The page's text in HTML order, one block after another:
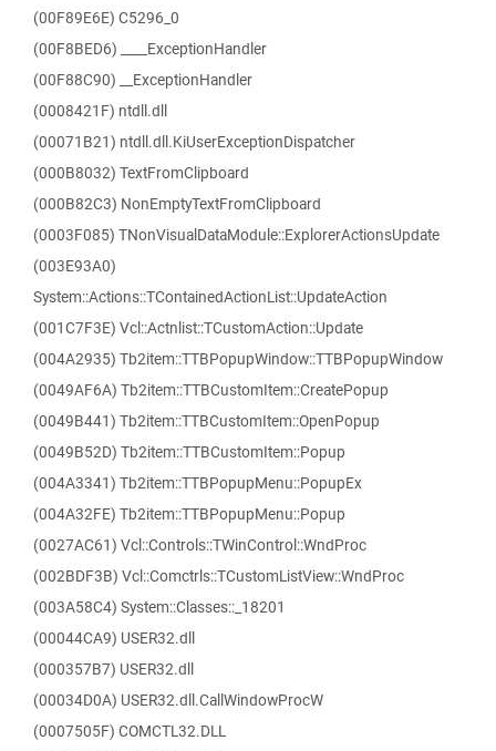
(00F89E6E) C5296_0
(00F8BED6) ____ExceptionHandler
(00F88C90) __ExceptionHandler
(0008421F) ntdll.dll
(00071B21) ntdll.dll.KiUserExceptionDispatcher
(000B8032) TextFromClipboard
(000B82C3) NonEmptyTextFromClipboard
(0003F085) TNonVisualDataModule::ExplorerActionsUpdate
(003E93A0)
System::Actions::TContainedActionList::UpdateAction
(001C7F3E) Vcl::Actnlist::TCustomAction::Update
(004A2935) Tb2item::TTBPopupWindow::TTBPopupWindow
(0049AF6A) Tb2item::TTBCustomItem::CreatePopup
(0049B441) Tb2item::TTBCustomItem::OpenPopup
(0049B52D) Tb2item::TTBCustomItem::Popup
(004A3341) Tb2item::TTBPopupMenu::PopupEx
(004A32FE) Tb2item::TTBPopupMenu::Popup
(0027AC61) Vcl::Controls::TWinControl::WndProc
(002BDF3B) Vcl::Comctrls::TCustomListView::WndProc
(003A58C4) System::Classes::_18201
(00044CA9) USER32.dll
(000357B7) USER32.dll
(00034D0A) USER32.dll.CallWindowProcW
(0007505F) COMCTL32.DLL